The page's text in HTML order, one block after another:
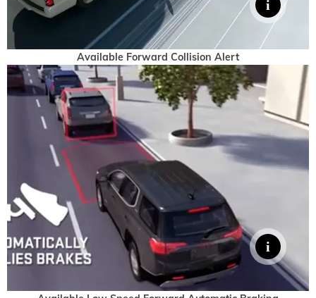
Available Forward Collision Alert